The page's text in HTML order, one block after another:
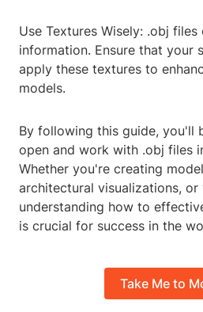
Use Textures Wisely: .obj
information. Ensure that your
apply these textures to
models.
By following this guide, you'll
open and work with .obj files
Whether you're creating
architectural visualizations, or
understanding how to
is crucial for success in the
Take Me to